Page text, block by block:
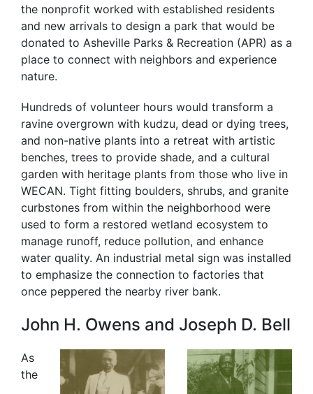
the nonprofit worked with established residents
and new arrivals to design a park that would be
donated to Asheville Parks & Recreation (APR) as a
place to connect with neighbors and experience
nature.
Hundreds of volunteer hours would transform a
ravine overgrown with kudzu, dead or dying trees,
and non-native plants into a retreat with artistic
benches, trees to provide shade, and a cultural
garden with heritage plants from those who live in
WECAN. Tight fitting boulders, shrubs, and granite
curbstones from within the neighborhood were
used to form a restored wetland ecosystem to
manage runoff, reduce pollution, and enhance
water quality. An industrial metal sign was installed
to emphasize the connection to factories that
once peppered the nearby river bank.
John H. Owens and Joseph D. Bell
As
the